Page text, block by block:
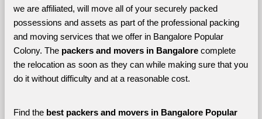
we are affiliated, will move all of your securely packed
possessions and assets as part of the professional packing
and moving services that we offer in Bangalore Popular
Colony. The packers and movers in Bangalore complete
the relocation as soon as they can while making sure that you
do it without difficulty and at a reasonable cost.
Find the best packers and movers in Bangalore Popular